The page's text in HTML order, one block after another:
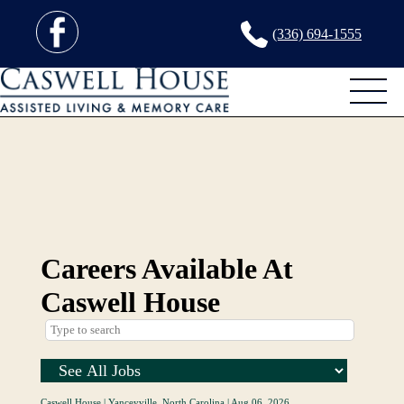
(336) 694-1555
Careers Available At
Caswell House